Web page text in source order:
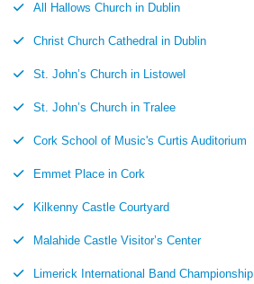
All Hallows Church in Dublin
Christ Church Cathedral in Dublin
St. John’s Church in Listowel
St. John’s Church in Tralee
Cork School of Music's Curtis Auditorium
Emmet Place in Cork
Kilkenny Castle Courtyard
Malahide Castle Visitor’s Center
Limerick International Band Championship